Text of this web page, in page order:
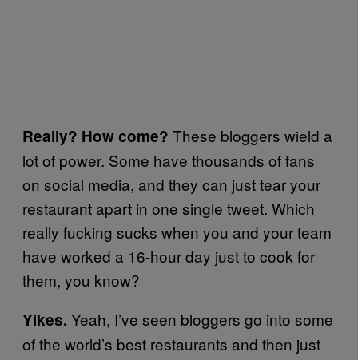
Really? How come? These bloggers wield a
lot of power. Some have thousands of fans
on social media, and they can just tear your
restaurant apart in one single tweet. Which
really fucking sucks when you and your team
have worked a 16-hour day just to cook for
them, you know?
Yikes. Yeah, I’ve seen bloggers go into some
of the world’s best restaurants and then just